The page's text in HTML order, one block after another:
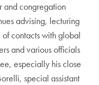
and congregation
advising, lecturing
contacts with global
and various officials
especially his close
special assistant